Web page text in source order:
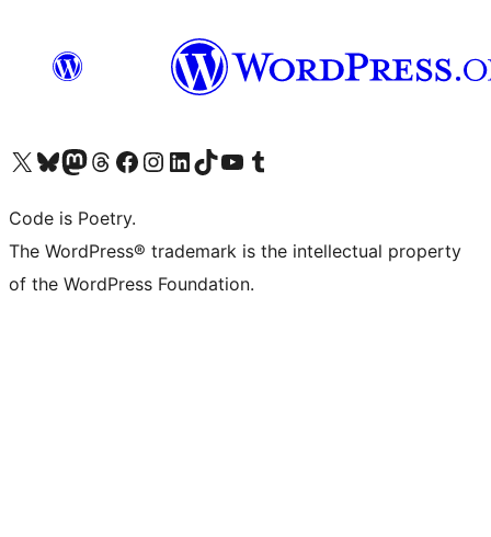
Visit our X (formerly Twitter) account
Visit our Bluesky account
Visit our Mastodon account
Visit our Threads account
Visit our Facebook page
Visit our Instagram account
Visit our LinkedIn account
Visit our TikTok account
Visit our YouTube channel
Visit our Tumblr account
Code is Poetry.
The WordPress® trademark is the intellectual property
of the WordPress Foundation.